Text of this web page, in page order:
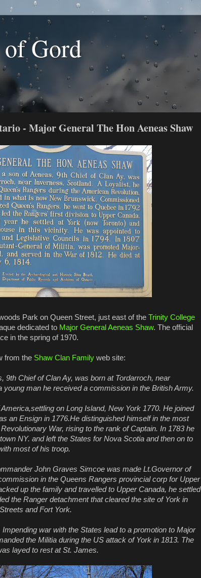
Gord
- Major General The Hon Aeneas Shaw
Park on Queen Street, just east of the Trinity College
dedicated to Major General Aeneas Shaw. The official
in the spring of 1970.
from the Shaw Clan Family web site:
9th Chief of Clan Ay, was born at Tordarroch, near
young man he received a commission in the British Army.
on Long Island, New York 1770. He joined
an Ensign in 1776.He distinguished himself in the most
War, rising to the rank of Captain. In 1783 he
NY. and left the States for Nova Scotia and then on to
most of his troop.
John Graves Simcoe was made Lt.Governor of
in the Queens Rangers provincial corp for Upper
up the family and travelled to Upper Canada, he settled
the Ranger detachment that cleared the site of York in
and Fort York.
war with the States lead to a promotion to Major
the Militia during the US attack of York in 1813. The
layed to rest at St. James.